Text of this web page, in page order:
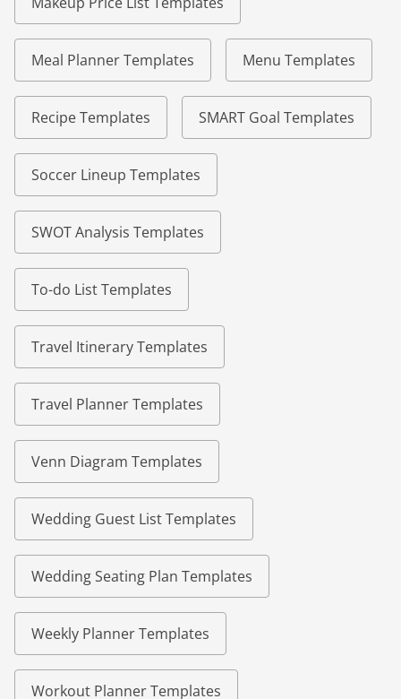
Meal Planner Templates Menu Templates
Recipe Templates SMART Goal Templates
Soccer Lineup Templates
SWOT Analysis Templates
To-do List Templates
Travel Itinerary Templates
Travel Planner Templates
Venn Diagram Templates
Wedding Guest List Templates
Wedding Seating Plan Templates
Weekly Planner Templates
Workout Planner Templates